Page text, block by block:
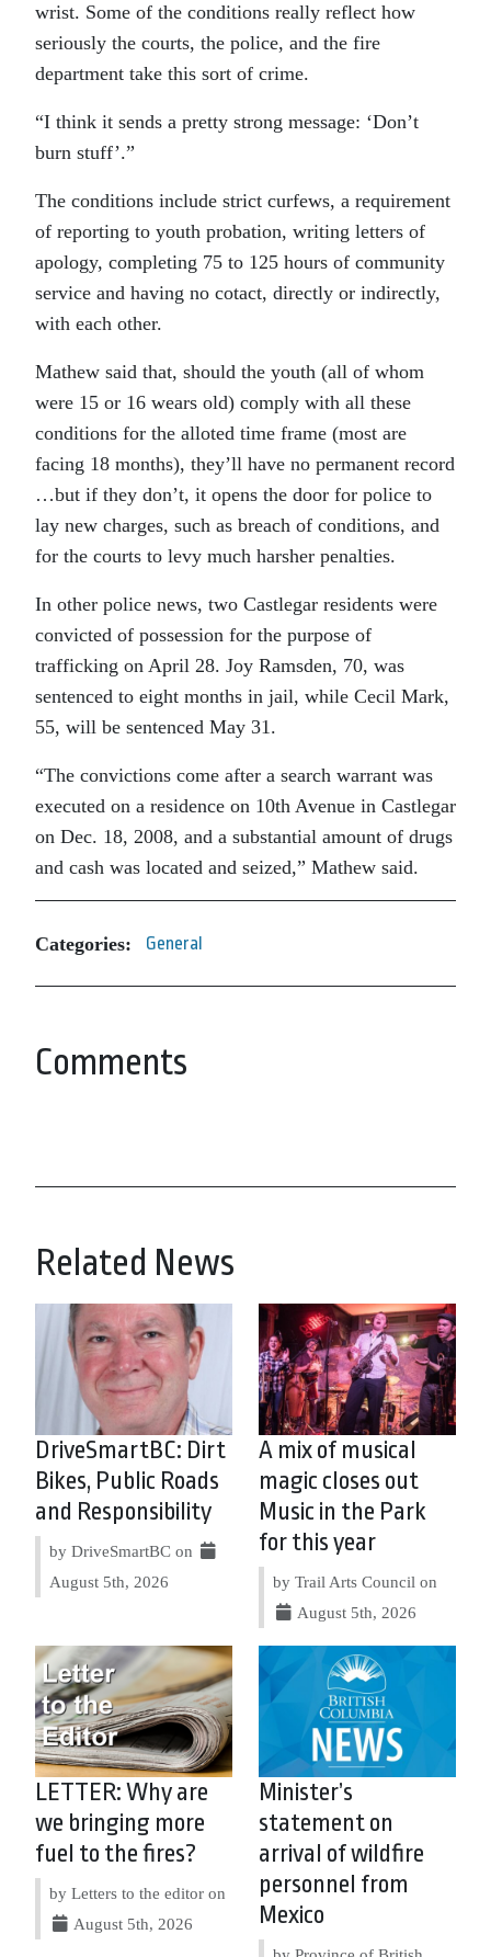
wrist. Some of the conditions really reflect how
seriously the courts, the police, and the fire
department take this sort of crime.
“I think it sends a pretty strong message: ‘Don’t
burn stuff’.”
The conditions include strict curfews, a requirement
of reporting to youth probation, writing letters of
apology, completing 75 to 125 hours of community
service and having no cotact, directly or indirectly,
with each other.
Mathew said that, should the youth (all of whom
were 15 or 16 wears old) comply with all these
conditions for the alloted time frame (most are
facing 18 months), they’ll have no permanent record
…but if they don’t, it opens the door for police to
lay new charges, such as breach of conditions, and
for the courts to levy much harsher penalties.
In other police news, two Castlegar residents were
convicted of possession for the purpose of
trafficking on April 28. Joy Ramsden, 70, was
sentenced to eight months in jail, while Cecil Mark,
55, will be sentenced May 31.
“The convictions come after a search warrant was
executed on a residence on 10th Avenue in Castlegar
on Dec. 18, 2008, and a substantial amount of drugs
and cash was located and seized,” Mathew said.
Categories: General
Comments
Related News
DriveSmartBC: Dirt
Bikes, Public Roads
and Responsibility
by DriveSmartBC on
August 5th, 2026
A mix of musical
magic closes out
Music in the Park
for this year
by Trail Arts Council on
August 5th, 2026
LETTER: Why are
we bringing more
fuel to the fires?
by Letters to the editor on
August 5th, 2026
Minister’s
statement on
arrival of wildfire
personnel from
Mexico